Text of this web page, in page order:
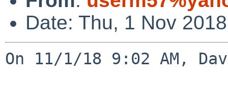
Date: Thu, 1 Nov
On 11/1/18 9:02 AM,